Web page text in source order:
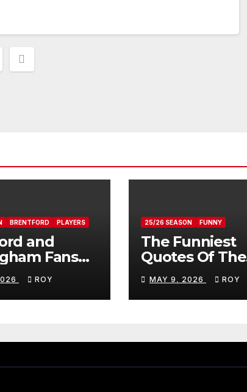
BRENTFORD PLAYERS
and
Fans
Romelle
ROY
25/26 SEASON FUNNY
The Funniest
Quotes Of The
Season
MAY 9, 2026 ROY